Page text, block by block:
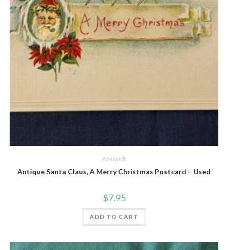
Postcards
Antique Santa Claus, A Merry Christmas Postcard – Used
$7.95
ADD TO CART